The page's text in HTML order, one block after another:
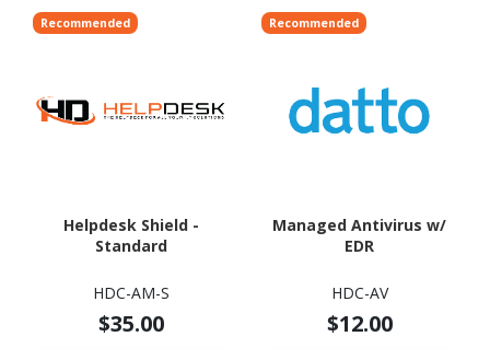
Recommended
Helpdesk Shield -
Standard
HDC-AM-S
$35.00
Recommended
Managed Antivirus w/
EDR
HDC-AV
$12.00